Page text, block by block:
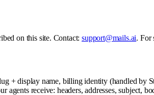
on this site. Contact: support@mails.ai. For
+ display name, billing identity (handled by
receive: headers, addresses, subject,